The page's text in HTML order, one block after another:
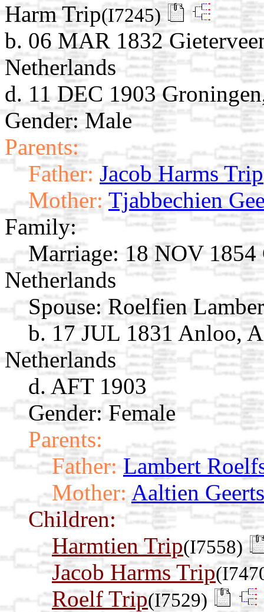
Harm Trip(I7245)
b. 06 MAR 1832
Netherlands
d. 11 DEC 1903
Gender: Male
Parents:
Father: Jacob Harms Trip
Mother: Tjabbechien
Family:
Marriage: 18 NOV 1854
Netherlands
Spouse: Roelfien
b. 17 JUL 1831 Anloo,
Netherlands
d. AFT 1903
Gender: Female
Parents:
Father: Lambert
Mother: Aaltien
Children:
Harmtien Trip(I7558)
Jacob Harms Trip
Roelf Trip(I7529)